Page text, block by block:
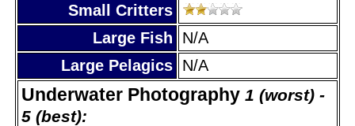
Small Critters
Large Fish
N/A
Large Pelagics N/A
Underwater Photography 1 (worst) -
5 (best):